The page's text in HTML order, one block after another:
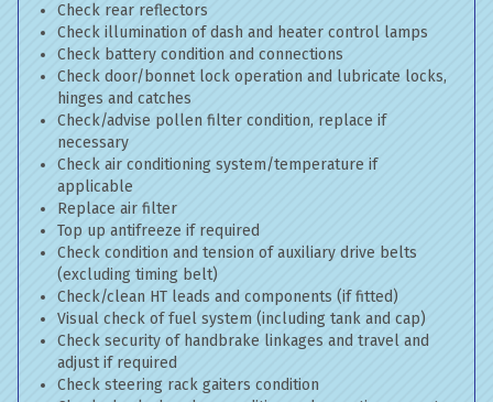
Check rear reflectors
Check illumination of dash and heater control lamps
Check battery condition and connections
Check door/bonnet lock operation and lubricate locks,
hinges and catches
Check/advise pollen filter condition, replace if
necessary
Check air conditioning system/temperature if
applicable
Replace air filter
Top up antifreeze if required
Check condition and tension of auxiliary drive belts
(excluding timing belt)
Check/clean HT leads and components (if fitted)
Visual check of fuel system (including tank and cap)
Check security of handbrake linkages and travel and
adjust if required
Check steering rack gaiters condition